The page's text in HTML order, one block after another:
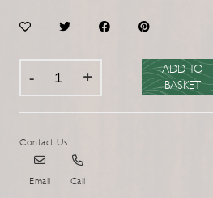
ADD TO
BASKET
Contact Us:
Email Call